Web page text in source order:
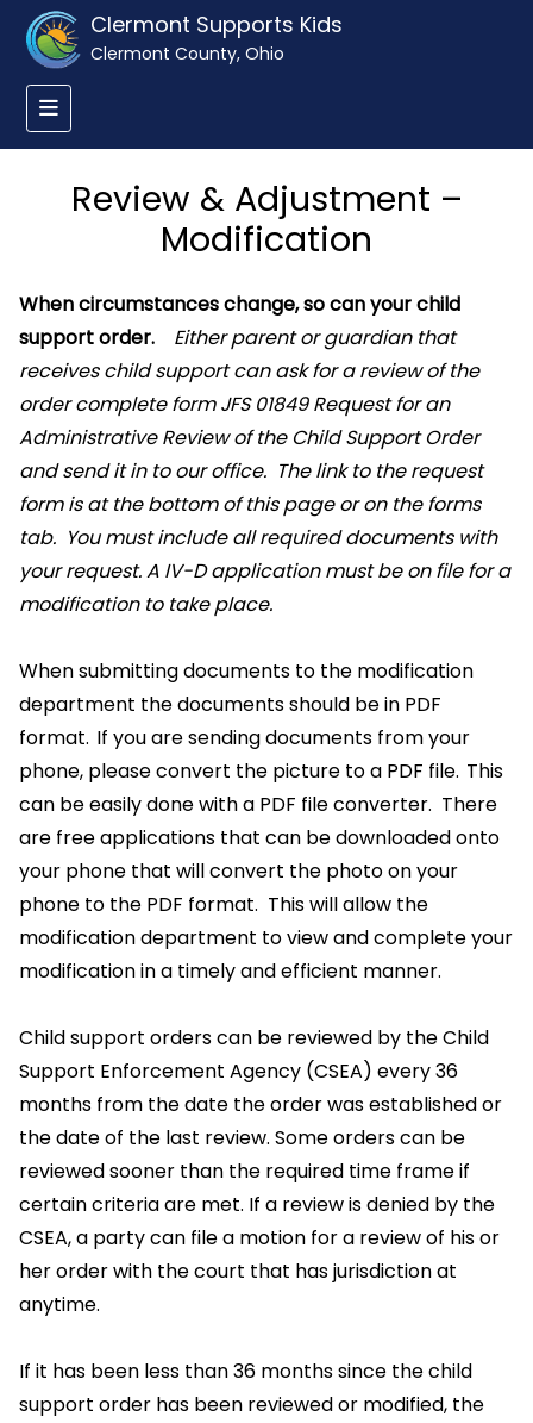
Clermont Supports Kids
Clermont County, Ohio
Review & Adjustment –
Modification
When circumstances change, so can your child
support order.
Either parent or guardian that
receives child support can ask for a review of the
order complete form JFS 01849 Request for an
Administrative Review of the Child Support Order
and send it in to our office. The link to the request
form is at the bottom of this page or on the forms
tab. You must include all required documents with
your request. A IV-D application must be on file for a
modification to take place.
When submitting documents to the modification
department the documents should be in PDF
format. If you are sending documents from your
phone, please convert the picture to a PDF file. This
can be easily done with a PDF file converter. There
are free applications that can be downloaded onto
your phone that will convert the photo on your
phone to the PDF format. This will allow the
modification department to view and complete your
modification in a timely and efficient manner.
Child support orders can be reviewed by the Child
Support Enforcement Agency (CSEA) every 36
months from the date the order was established or
the date of the last review. Some orders can be
reviewed sooner than the required time frame if
certain criteria are met. If a review is denied by the
CSEA, a party can file a motion for a review of his or
her order with the court that has jurisdiction at
anytime.
If it has been less than 36 months since the child
support order has been reviewed or modified, the